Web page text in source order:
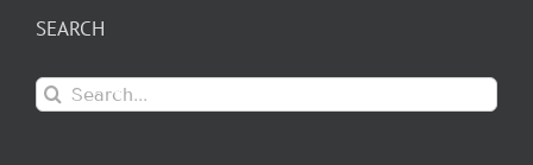
SEARCH
Search
for: